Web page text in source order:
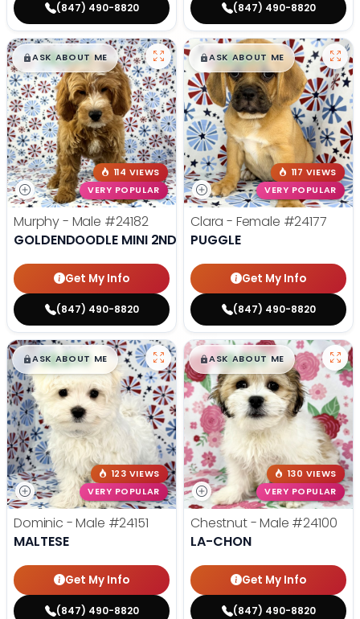
(847) 490-8820 (847) 490-8820
$█,█99
ASK ABOUT ME
114 VIEWS
VERY POPULAR
Murphy - Male #24182
GOLDENDOODLE MINI 2ND GEN
Get My Info
(847) 490-8820
$█,█99
ASK ABOUT ME
117 VIEWS
VERY POPULAR
Clara - Female #24177
PUGGLE
Get My Info
(847) 490-8820
$█,█99
ASK ABOUT ME
123 VIEWS
VERY POPULAR
Dominic - Male #24151
MALTESE
Get My Info
(847) 490-8820
$█,█99
ASK ABOUT ME
130 VIEWS
VERY POPULAR
Chestnut - Male #24100
LA-CHON
Get My Info
(847) 490-8820